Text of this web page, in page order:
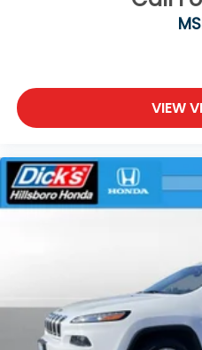
VIEW